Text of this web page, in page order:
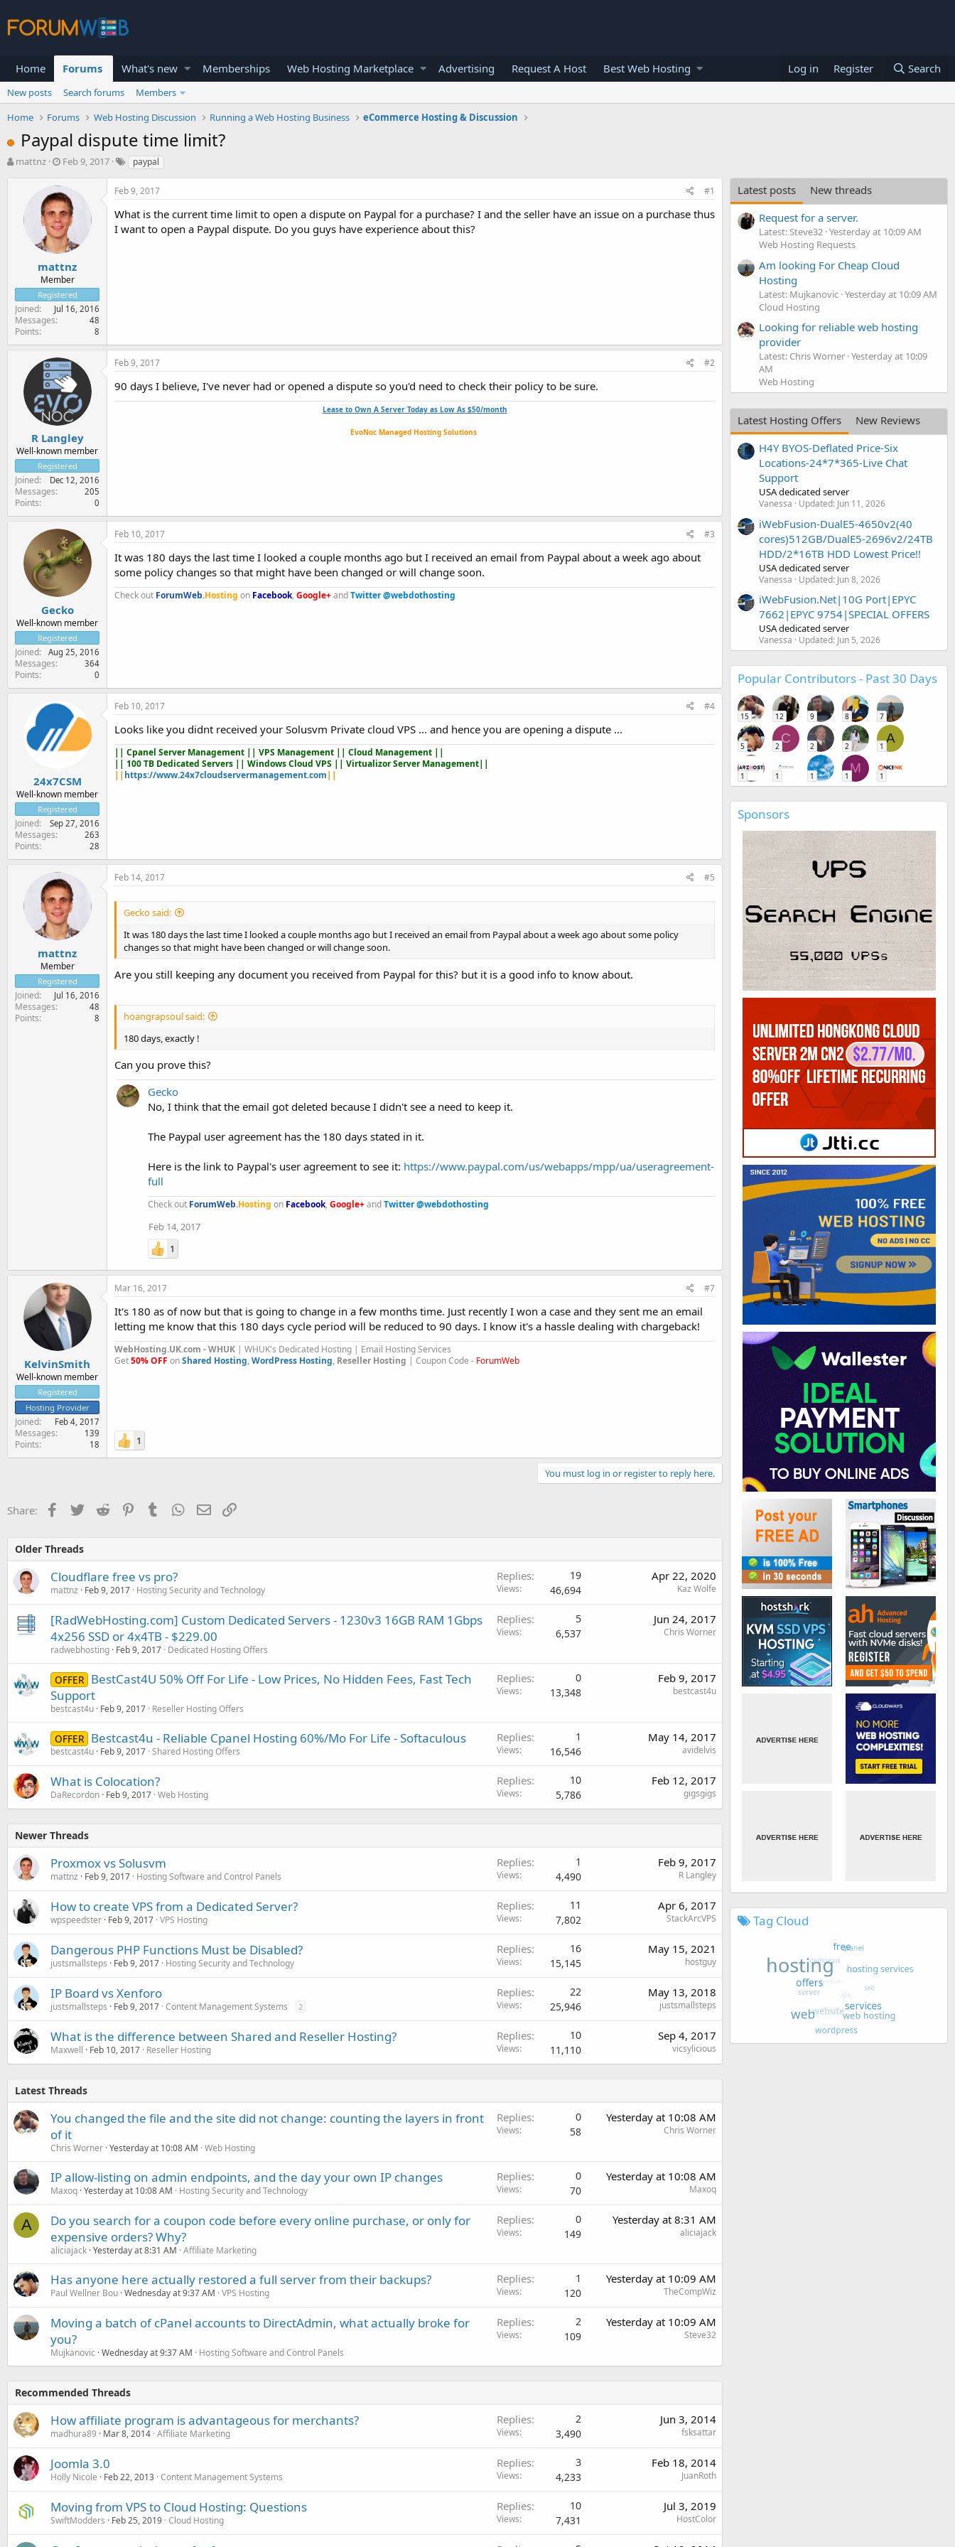
Home Forums What's new Memberships Web Hosting Marketplace Advertising Request A Host Best Web Hosting Log in Register Search
New posts Search forums
Members
Home
Forums Web Hosting Discussion Running a Web Hosting Business eCommerce Hosting & Discussion
Paypal dispute time limit?
T
t
e
r
mattnz
S
r
t
d
a
t
e
Feb 9, 2017 paypal
mattnz
Member
Registered
Joined Jul 16, 2016
Messages 48
Points 8
Feb 9, 2017 #1
What is the current time limit to open a dispute on Paypal for a purchase? I and the seller have an issue on a purchase thus
I want to open a Paypal dispute. Do you guys have experience about this?
R Langley
Well-known member
Registered
Joined Dec 12, 2016
Messages 205
Points 0
Feb 9, 2017 #2
90 days I believe, I've never had or opened a dispute so you'd need to check their policy to be sure.
Lease to Own A Server Today as Low As $50/month
EvoNoc Managed Hosting Solutions
Gecko
Well-known member
Registered
Joined Aug 25, 2016
Messages 364
Points 0
Feb 10, 2017 #3
It was 180 days the last time I looked a couple months ago but I received an email from Paypal about a week ago about
some policy changes so that might have been changed or will change soon.
Check out ForumWeb.Hosting on Facebook, Google+andTwitter @webdothosting
24x7CSM
Well-known member
Registered
Joined Sep 27, 2016
Messages 263
Points 28
Feb 10, 2017 #4
Looks like you didnt received your Solusvm Private cloud VPS ... and hence you are opening a dispute ...
|| Cpanel Server Management || VPS Management || Cloud Management ||
|| 100 TB Dedicated Servers || Windows Cloud VPS || Virtualizor Server Management||
|| https://www.24x7cloudservermanagement.com||
mattnz
Member
Registered
Joined Jul 16, 2016
Messages 48
Points 8
Feb 14, 2017 #5
Gecko said:
It was 180 days the last time I looked a couple months ago but I received an email from Paypal about a week ago about some policy
changes so that might have been changed or will change soon.
Are you still keeping any document you received from Paypal for this? but it is a good info to know about.
hoangrapsoul said:
180 days, exactly !
Can you prove this?
Gecko
No, I think that the email got deleted because I didn't see a need to keep it.
The Paypal user agreement has the 180 days stated in it.
Here is the link to Paypal's user agreement to see it: https://www.paypal.com/us/webapps/mpp/ua/useragreement-
full
Check out ForumWeb.Hosting on Facebook, Google+andTwitter @webdothosting
Feb 14, 2017
1
KelvinSmith
Well-known member
Registered
Hosting Provider
Joined Feb 4, 2017
Messages 139
Points 18
Mar 16, 2017 #7
It's 180 as of now but that is going to change in a few months time. Just recently I won a case and they sent me an email
letting me know that this 180 days cycle period will be reduced to 90 days. I know it's a hassle dealing with chargeback!
WebHosting.UK.com - WHUK | WHUK's Dedicated Hosting | Email Hosting Services
Get50% OFF onShared Hosting, WordPress Hosting, Reseller Hosting | Coupon Code - ForumWeb
1
You must log in or register to reply here.
Share: Facebook
TwitterReddit PinterestTumblr WhatsApp
EmailLink
Older Threads
Cloudflare free vs pro?
mattnz Feb 9, 2017 Hosting Security and Technology
Replies 19
Views 46,694
Apr 22, 2020
Kaz Wolfe
[RadWebHosting.com] Custom Dedicated Servers - 1230v3 16GB RAM 1Gbps
4x256 SSD or 4x4TB - $229.00
radwebhosting Feb 9, 2017 Dedicated Hosting Offers
Replies 5
Views 6,537
Jun 24, 2017
Chris Worner
OFFER BestCast4U 50% Off For Life - Low Prices, No Hidden Fees, Fast Tech
Support
bestcast4u Feb 9, 2017 Reseller Hosting Offers
Replies 0
Views 13,348
Feb 9, 2017
bestcast4u
OFFER Bestcast4u - Reliable Cpanel Hosting 60%/Mo For Life - Softaculous
bestcast4u Feb 9, 2017 Shared Hosting Offers
Replies 1
Views 16,546
May 14, 2017
avidelvis
What is Colocation?
DaRecordon Feb 9, 2017 Web Hosting
Replies 10
Views 5,786
Feb 12, 2017
gigsgigs
Newer Threads
Proxmox vs Solusvm
mattnz Feb 9, 2017 Hosting Software and Control Panels
Replies 1
Views 4,490
Feb 9, 2017
R Langley
How to create VPS from a Dedicated Server?
wpspeedster Feb 9, 2017 VPS Hosting
Replies 11
Views 7,802
Apr 6, 2017
StackArcVPS
Dangerous PHP Functions Must be Disabled?
justsmallsteps Feb 9, 2017 Hosting Security and Technology
Replies 16
Views 15,145
May 15, 2021
hostguy
IP Board vs Xenforo
justsmallsteps Feb 9, 2017 Content Management Systems 2
Replies 22
Views 25,946
May 13, 2018
justsmallsteps
What is the difference between Shared and Reseller Hosting?
Maxwell Feb 10, 2017 Reseller Hosting
Replies 10
Views 11,110
Sep 4, 2017
vicsylicious
Latest Threads
You changed the file and the site did not change: counting the layers in front
of it
Chris Worner Yesterday at 10:08 AM Web Hosting
Replies 0
Views 58
Yesterday at 10:08 AM
Chris Worner
IP allow-listing on admin endpoints, and the day your own IP changes
Maxoq Yesterday at 10:08 AM Hosting Security and Technology
Replies 0
Views 70
Yesterday at 10:08 AM
Maxoq
A
Do you search for a coupon code before every online purchase, or only for
expensive orders? Why?
aliciajack Yesterday at 8:31 AM Affiliate Marketing
Replies 0
Views 149
Yesterday at 8:31 AM
aliciajack
Has anyone here actually restored a full server from their backups?
Paul Wellner Bou Wednesday at 9:37 AM VPS Hosting
Replies 1
Views 120
Yesterday at 10:09 AM
TheCompWiz
Moving a batch of cPanel accounts to DirectAdmin, what actually broke for
you?
Mujkanovic Wednesday at 9:37 AM Hosting Software and Control Panels
Replies 2
Views 109
Yesterday at 10:09 AM
Steve32
Recommended Threads
How affiliate program is advantageous for merchants?
madhura89 Mar 8, 2014 Affiliate Marketing
Replies 2
Views 3,490
Jun 3, 2014
fsksattar
Joomla 3.0
Holly Nicole Feb 22, 2013 Content Management Systems
Replies 3
Views 4,233
Feb 18, 2014
JuanRoth
Moving from VPS to Cloud Hosting: Questions
SwiftModders Feb 25, 2019 Cloud Hosting
Replies 10
Views 7,431
Jul 3, 2019
HostColor
Latest posts
New threads
Request for a server.
Latest: Steve32 Yesterday at 10:09 AM
Web Hosting Requests
Am looking For Cheap Cloud
Hosting
Latest: Mujkanovic Yesterday at 10:09 AM
Cloud Hosting
Looking for reliable web hosting
provider
Latest: Chris Worner Yesterday at 10:09
AM
Web Hosting
Latest Hosting Offers
New Reviews
H4Y BYOS-Deflated Price-Six
Locations-24*7*365-Live Chat
Support
USA dedicated server
Vanessa Updated: Jun 11, 2026
iWebFusion-DualE5-4650v2(40
cores)512GB/DualE5-2696v2/24TB
HDD/2*16TB HDD Lowest Price!!
USA dedicated server
Vanessa Updated: Jun 8, 2026
iWebFusion.Net|10G Port|EPYC
7662|EPYC 9754|SPECIAL OFFERS
USA dedicated server
Vanessa Updated: Jun 5, 2026
Popular Contributors - Past 30 Days
15 12 9 8 7
5
C
2 2 2
A
1
1 1 1
M
1 1
Sponsors
Tag Cloud